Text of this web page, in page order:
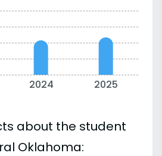
2024 2025
about the student
Oklahoma: